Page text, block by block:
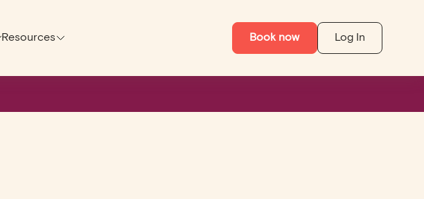
Resources Book now Log In